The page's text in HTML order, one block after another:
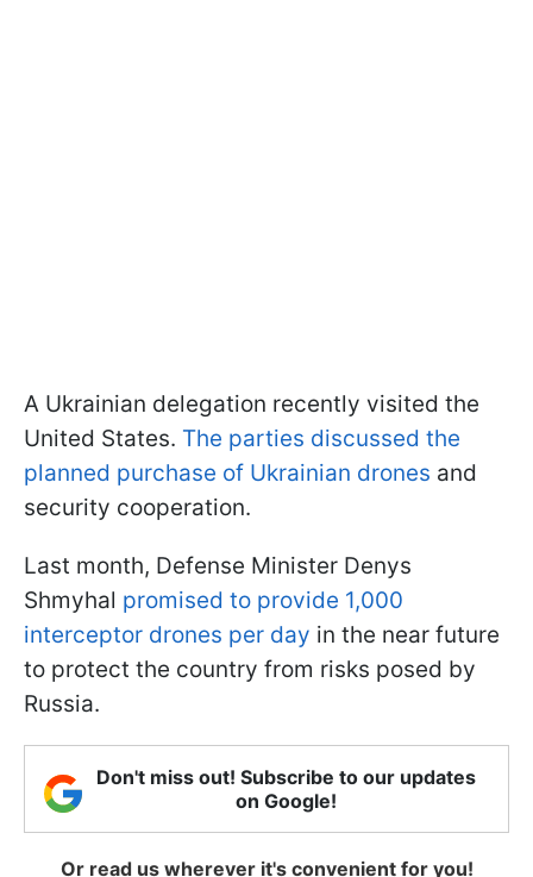
A Ukrainian delegation recently visited the
United States. The parties discussed the
planned purchase of Ukrainian drones and
security cooperation.
Last month, Defense Minister Denys
Shmyhal promised to provide 1,000
interceptor drones per day in the near future
to protect the country from risks posed by
Russia.
Don't miss out! Subscribe to our updates
on Google!
Or read us wherever it's convenient for you!